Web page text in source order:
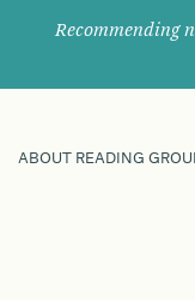
Recommending
ABOUT READING